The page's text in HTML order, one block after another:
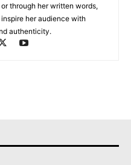
through her written words,
her audience with
authenticity.